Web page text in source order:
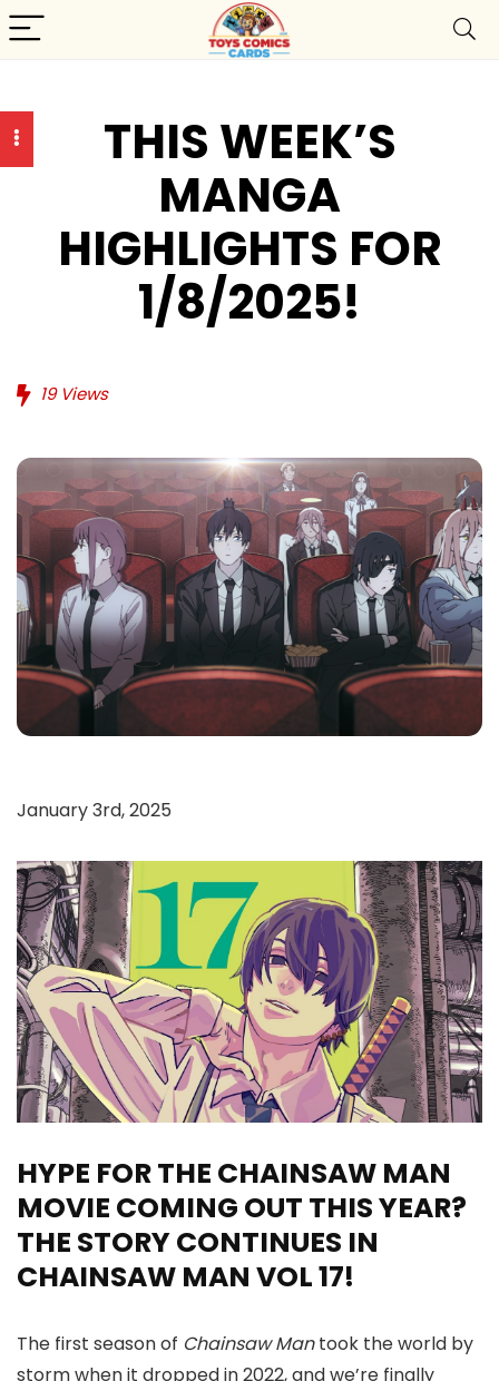
THIS WEEK’S
MANGA
HIGHLIGHTS FOR
1/8/2025!
19Views
January 3rd, 2025
HYPE FOR THE CHAINSAW MAN
MOVIE COMING OUT THIS YEAR?
THE STORY CONTINUES IN
CHAINSAW MAN VOL 17!
The first season of Chainsaw Mantook the world by
storm when it dropped in 2022, and we’re finally